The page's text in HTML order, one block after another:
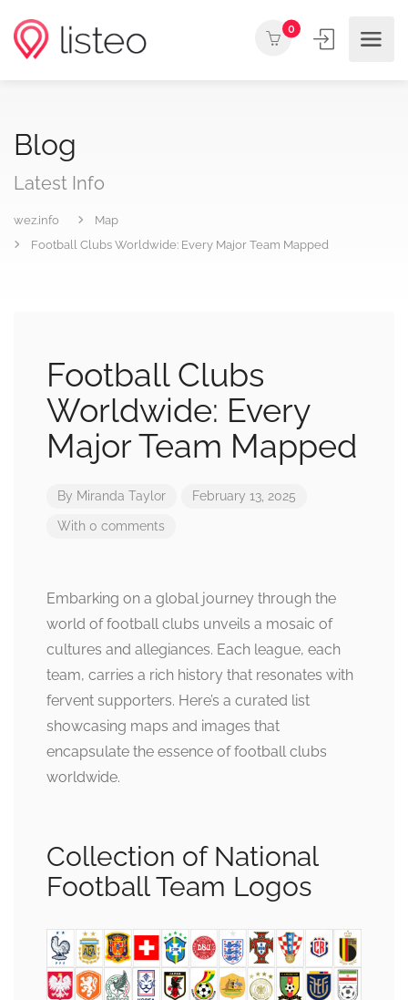
0
Blog
Latest Info
wez.info
Map
Football Clubs Worldwide: Every Major Team Mapped
Football Clubs
Worldwide: Every
Major Team Mapped
By Miranda Taylor February 13, 2025
With 0 comments
Embarking on a global journey through the
world of football clubs unveils a mosaic of
cultures and allegiances. Each league, each
team, carries a rich history that resonates with
fervent supporters. Here’s a curated list
showcasing maps and images that
encapsulate the essence of football clubs
worldwide.
Collection of National
Football Team Logos